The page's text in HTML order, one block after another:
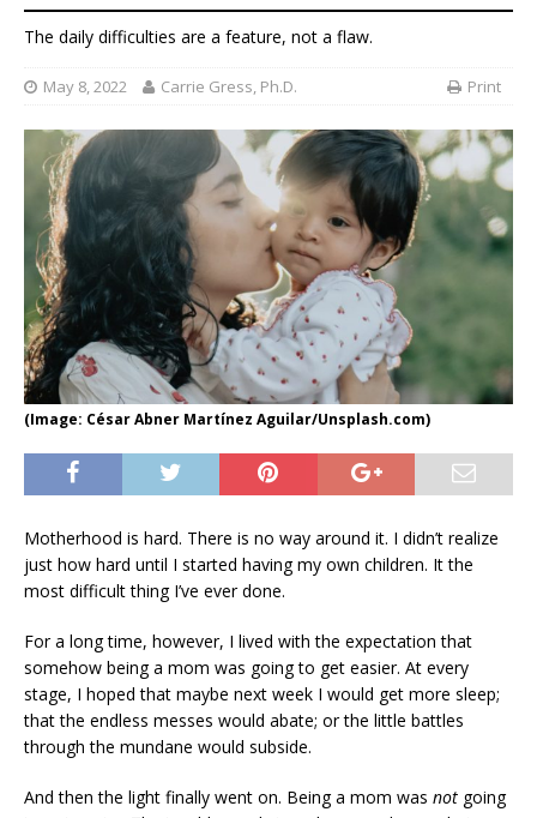
The daily difficulties are a feature, not a flaw.
May 8, 2022 Carrie Gress, Ph.D. Print
(Image: César Abner Martínez Aguilar/Unsplash.com)
Motherhood is hard. There is no way around it. I didn’t realize
just how hard until I started having my own children. It the
most difficult thing I’ve ever done.
For a long time, however, I lived with the expectation that
somehow being a mom was going to get easier. At every
stage, I hoped that maybe next week I would get more sleep;
that the endless messes would abate; or the little battles
through the mundane would subside.
And then the light finally went on. Being a mom was not going